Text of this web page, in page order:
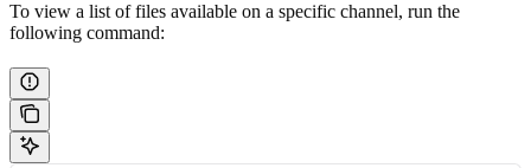
To view a list of files available on a specific channel, run the
following command: